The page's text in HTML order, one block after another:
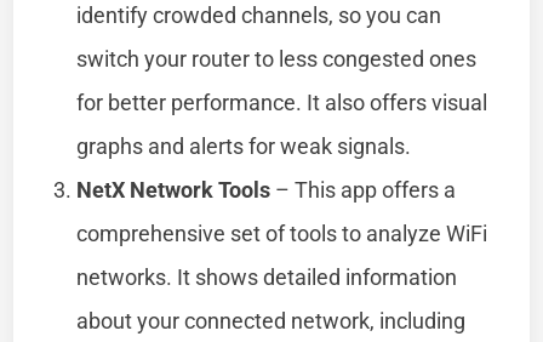
identify crowded channels, so you can
switch your router to less congested ones
for better performance. It also offers visual
graphs and alerts for weak signals.
NetX Network Tools – This app offers a
comprehensive set of tools to analyze WiFi
networks. It shows detailed information
about your connected network, including